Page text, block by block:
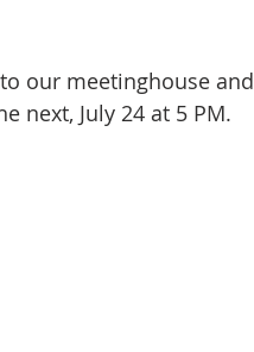
our meetinghouse and
next, July 24 at 5 PM.